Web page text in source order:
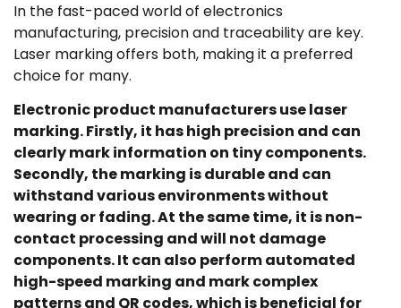
In the fast-paced world of electronics
manufacturing, precision and traceability are key.
Laser marking offers both, making it a preferred
choice for many.
Electronic product manufacturers use laser
marking. Firstly, it has high precision and can
clearly mark information on tiny components.
Secondly, the marking is durable and can
withstand various environments without
wearing or fading. At the same time, it is non-
contact processing and will not damage
components. It can also perform automated
high-speed marking and mark complex
patterns and QR codes, which is beneficial for